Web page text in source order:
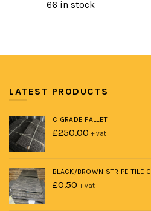
66 in stock
LATEST PRODUCTS
C GRADE PALLET
£250.00 + vat
BLACK/BROWN STRIPE TILE C
£0.50 + vat